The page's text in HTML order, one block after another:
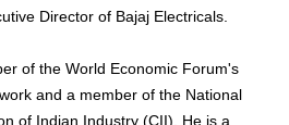
Director of Bajaj Electricals.
of the World Economic Forum's
and a member of the National
of Indian Industry (CII). He is a